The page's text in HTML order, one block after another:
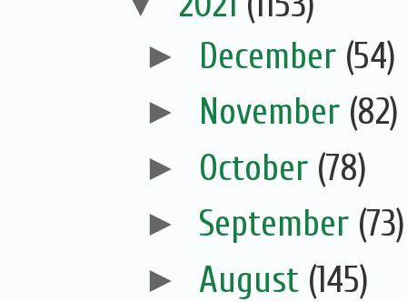
► December (54)
► November (82)
► October (78)
► September (73)
► August (145)